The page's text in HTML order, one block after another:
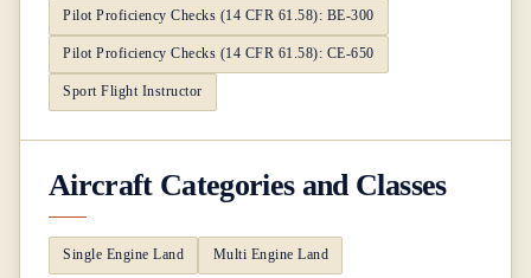
Pilot Proficiency Checks (14 CFR 61.58): BE-300
Pilot Proficiency Checks (14 CFR 61.58): CE-650
Sport Flight Instructor
Aircraft Categories and Classes
Single Engine Land Multi Engine Land